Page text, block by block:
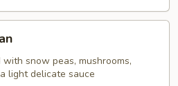
snow peas, mushrooms,
light delicate sauce